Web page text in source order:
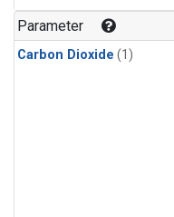
Parameter
Carbon Dioxide (1)